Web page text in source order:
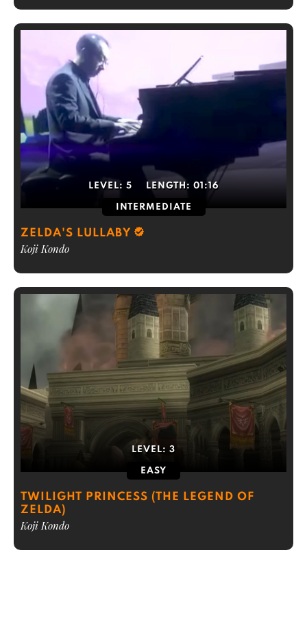
LEVEL: 5 LENGTH: 01:16
INTERMEDIATE
ZELDA'S LULLABY
Koji Kondo
LEVEL: 3
EASY
TWILIGHT PRINCESS (THE LEGEND OF
ZELDA)
Koji Kondo